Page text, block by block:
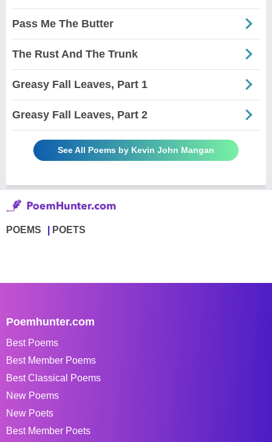
Pass Me The Butter
The Rust And The Trunk
Greasy Fall Leaves, Part 1
Greasy Fall Leaves, Part 2
See All Poems by Kevin John Mangan
POEMS POETS
Poemhunter.com
Best Poems
Best Member Poems
Best Classical Poems
New Poems
New Poets
Best Member Poets